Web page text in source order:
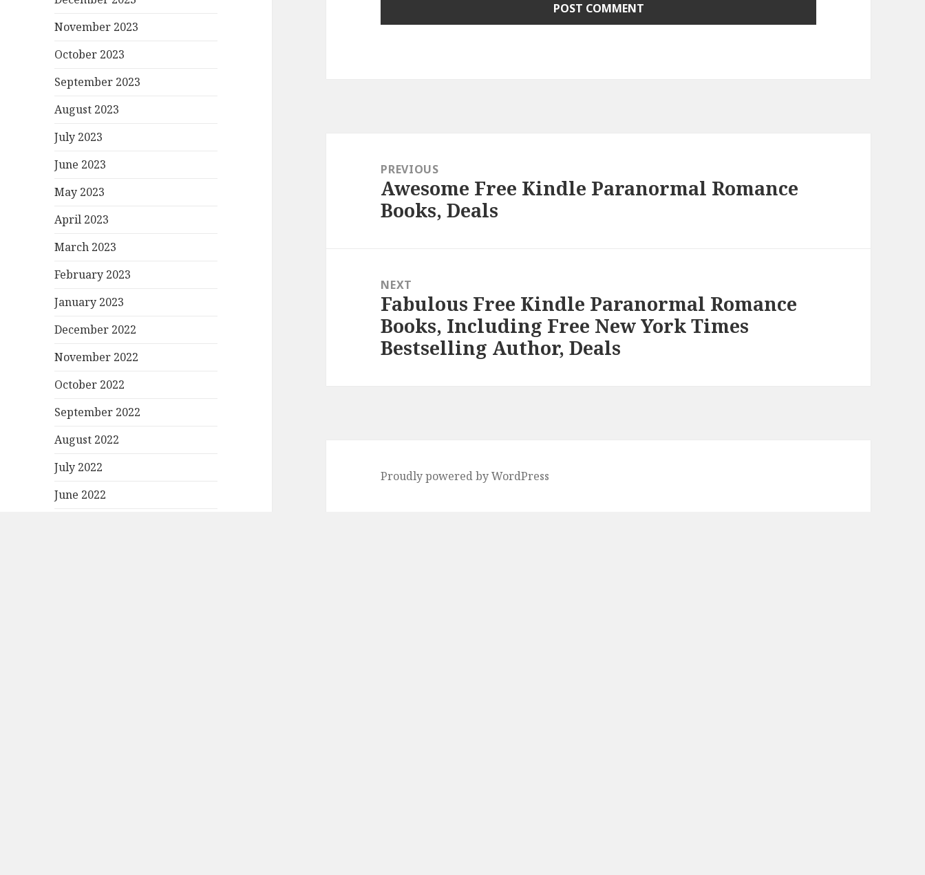
November 2023
October 2023
September 2023
August 2023
July 2023
June 2023
May 2023
April 2023
March 2023
February 2023
January 2023
December 2022
November 2022
October 2022
September 2022
August 2022
July 2022
June 2022
navigationPREVIOUS
Previous
post:
Awesome Free Kindle Paranormal Romance
Books, Deals
NEXT
Next
post:
Fabulous Free Kindle Paranormal Romance
Books, Including Free New York Times
Bestselling Author, Deals
Proudly powered by WordPress